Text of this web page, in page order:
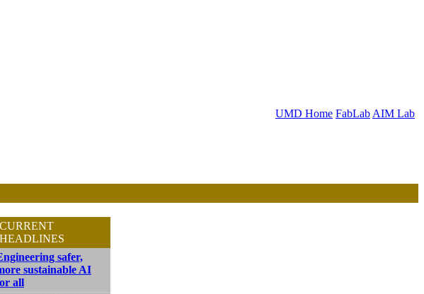
UMD Home FabLab AIM Lab
CURRENT
HEADLINES
safer,
sustainable AI
all